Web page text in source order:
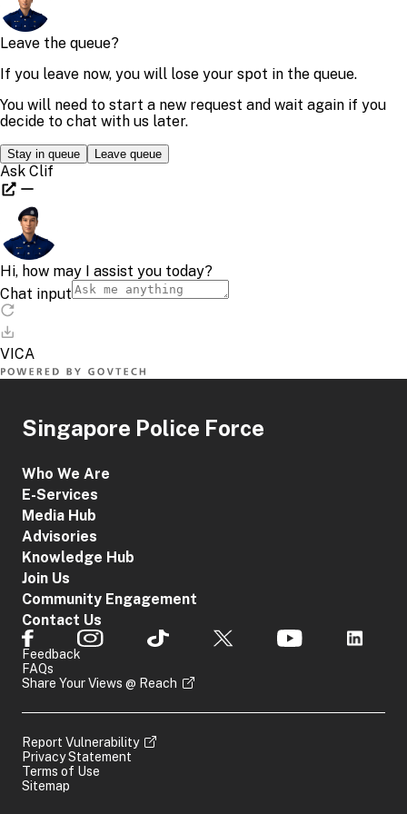
Singapore Police Force
Who We Are
E-Services
Media Hub
Advisories
Knowledge Hub
Join Us
Community Engagement
Contact Us
Feedback
FAQs
Share Your Views @ Reach
Report Vulnerability
Privacy Statement
Terms of Use
Sitemap